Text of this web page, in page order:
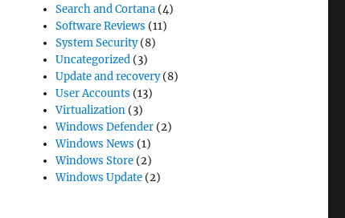
Search and Cortana (4)
Software Reviews (11)
System Security(8)
Uncategorized (3)
Update and recovery(8)
User Accounts (13)
Virtualization (3)
Windows Defender (2)
Windows News (1)
Windows Store (2)
Windows Update (2)